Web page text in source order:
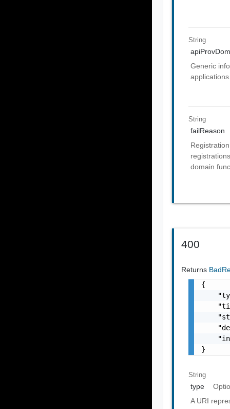
String
Generic
String
failReason
domain
400
Returns
{
}
String
type
A URI